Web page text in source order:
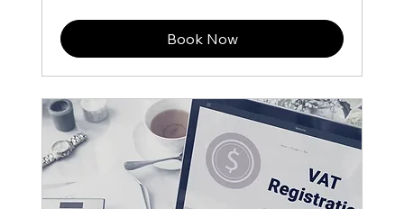
Book Now